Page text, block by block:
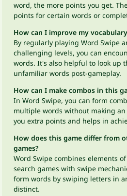
word, the more points you get.
points for certain words or
How can I improve my
By regularly playing Word Swipe
challenging levels, you can
words. It's also helpful to look up
unfamiliar words post-gameplay.
How can I make combos in this
In Word Swipe, you can form
multiple words without making an
you extra points and helps in
How does this game differ from
games?
Word Swipe combines elements
search games with swipe
form words by swiping letters in
distinct.